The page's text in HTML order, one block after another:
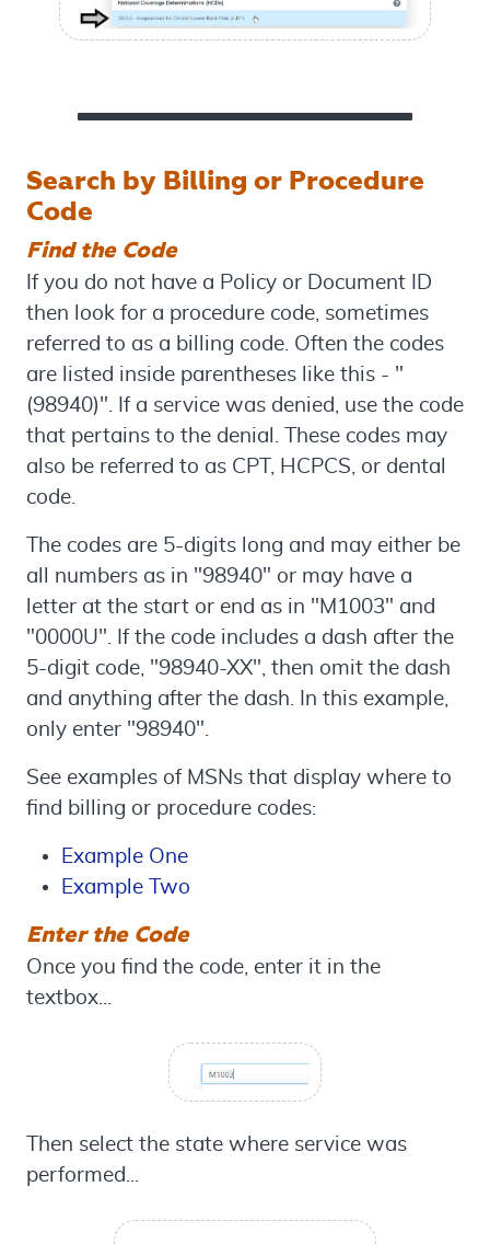
Search by Billing or Procedure
Code
Find the Code
If you do not have a Policy or Document ID
then look for a procedure code, sometimes
referred to as a billing code. Often the codes
are listed inside parentheses like this - "
(98940)". If a service was denied, use the code
that pertains to the denial. These codes may
also be referred to as CPT, HCPCS, or dental
code.
The codes are 5-digits long and may either be
all numbers as in "98940" or may have a
letter at the start or end as in "M1003" and
"0000U". If the code includes a dash after the
5-digit code, "98940-XX", then omit the dash
and anything after the dash. In this example,
only enter "98940".
See examples of MSNs that display where to
find billing or procedure codes:
Example One
Example Two
Enter the Code
Once you find the code, enter it in the
textbox...
Then select the state where service was
performed...